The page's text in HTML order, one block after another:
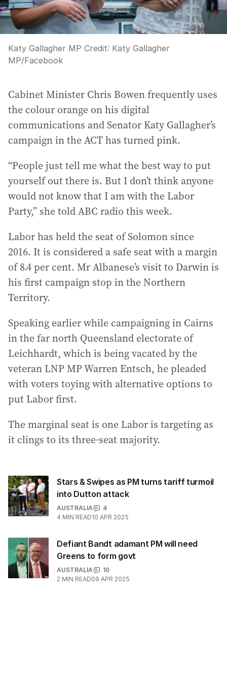
Katy Gallagher MP Credit: Katy Gallagher
MP/Facebook
Cabinet Minister Chris Bowen frequently uses
the colour orange on his digital
communications and Senator Katy Gallagher’s
campaign in the ACT has turned pink.
“People just tell me what the best way to put
yourself out there is. But I don’t think anyone
would not know that I am with the Labor
Party,” she told ABC radio this week.
Labor has held the seat of Solomon since
2016. It is considered a safe seat with a margin
of 8.4 per cent. Mr Albanese’s visit to Darwin is
his first campaign stop in the Northern
Territory.
Speaking earlier while campaigning in Cairns
in the far north Queensland electorate of
Leichhardt, which is being vacated by the
veteran LNP MP Warren Entsch, he pleaded
with voters toying with alternative options to
put Labor first.
The marginal seat is one Labor is targeting as
it clings to its three-seat majority.
Stars & Swipes as PM turns tariff turmoil
into Dutton attack
AUSTRALIA
4
4 MIN READ10 APR 2025
Defiant Bandt adamant PM will need
Greens to form govt
AUSTRALIA
10
2 MIN READ09 APR 2025